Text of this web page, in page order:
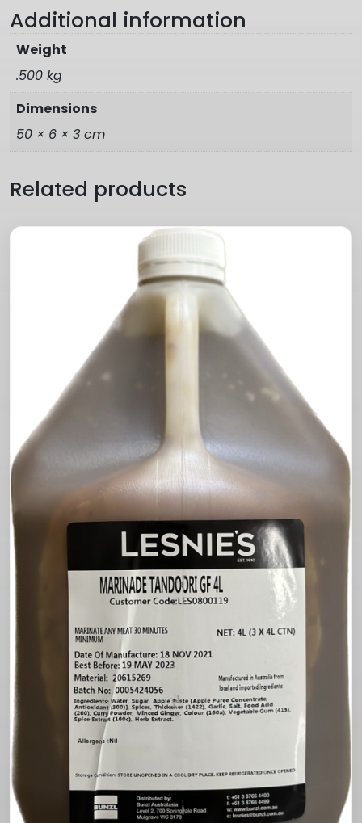
Additional information
Weight
.500 kg
Dimensions
50 × 6 × 3 cm
Related products